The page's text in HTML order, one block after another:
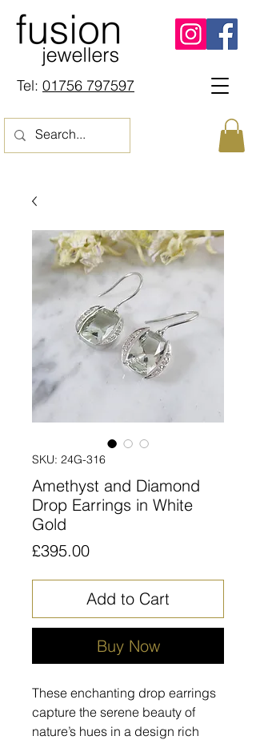
Tel: 01756 797597
SKU: 24G-316
Amethyst and Diamond
Drop Earrings in White
Gold
£395.00Price
Add to Cart
Buy Now
These enchanting drop earrings
capture the serene beauty of
nature’s hues in a design rich